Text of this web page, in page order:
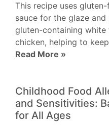
This recipe uses
sauce for the glaze
gluten-containing
chicken, helping to
Read More »
Childhood Food
and Sensitivities:
for All Ages